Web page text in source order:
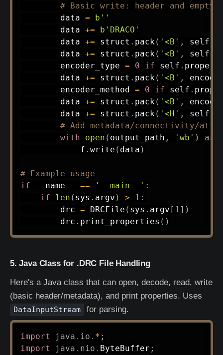
# Basic write: header and
        data
=
b''
        data
+=
b'DRACO'
        data
+= struct . pack ( '<B' , self
        data
+= struct . pack ( '<B' , self
        encoder_type
= 0 if self .
        data
+= struct . pack ( '<B' ,
        encoder_method
= 0 if self .
        data
+= struct . pack ( '<B' ,
        data
+= struct . pack ( '<H' , self
# Add metadata/connectivity/
with
open ( output_path , 'wb' ) as
            f
. write ( data )
# Example usage
if __name__ == '__main__' :
if
len ( sys . argv ) > 1 :
        drc
= DRCFile ( sys . argv [ 1 ] )
        drc
. print_properties ( )
5. Java Class for .DRC File Handling
Here's a Java class that can open, decode, read, write
(basic header/metadata), and print properties. Uses
DataInputStream for parsing.
import java . io . * ;
import
java . nio . ByteBuffer ;